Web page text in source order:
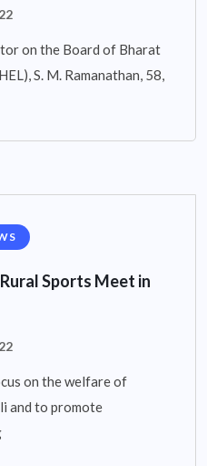
on the Board of Bharat
S. M. Ramanathan, 58,
Sports Meet in
on the welfare of
and to promote